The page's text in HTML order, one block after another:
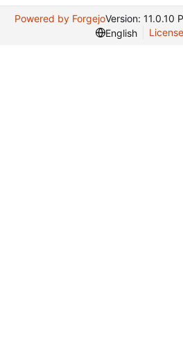
Powered by ForgejoVersion: 11.0.10
English